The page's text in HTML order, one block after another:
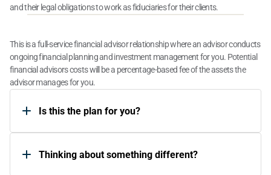
and their legal obligations to work as fiduciaries for their clients.
This is a full-service financial advisor relationship where an advisor conducts
ongoing financial planning and investment management for you. Potential
financial advisors costs will be a percentage-based fee of the assets the
advisor manages for you.
Is this the plan for you?​
​Thinking about something different?​